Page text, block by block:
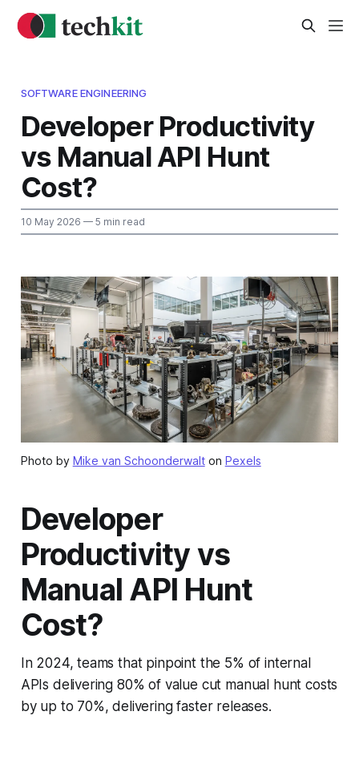
SOFTWARE ENGINEERING
Developer Productivity
vs Manual API Hunt
Cost?
10 May 2026 — 5 min read
Photo by Mike van Schoonderwalton Pexels
Developer
Productivity vs
Manual API Hunt
Cost?
In 2024, teams that pinpoint the 5% of internal
APIs delivering 80% of value cut manual hunt costs
by up to 70%, delivering faster releases.